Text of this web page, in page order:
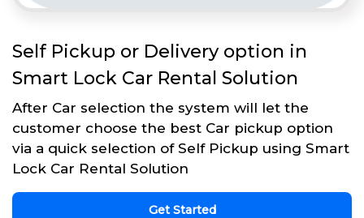
Self Pickup or Delivery option in
Smart Lock Car Rental Solution
After Car selection the system will let the
customer choose the best Car pickup option
via a quick selection of Self Pickup using Smart
Lock Car Rental Solution
Get Started